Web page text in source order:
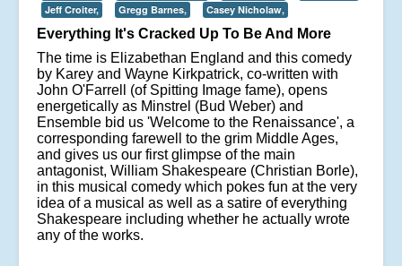
Jeff Croiter,
Gregg Barnes, Casey Nicholaw,
Everything It's Cracked Up To Be And More
The time is Elizabethan England and this comedy
by Karey and Wayne Kirkpatrick, co-written with
John O'Farrell (of Spitting Image fame), opens
energetically as Minstrel (Bud Weber) and
Ensemble bid us 'Welcome to the Renaissance', a
corresponding farewell to the grim Middle Ages,
and gives us our first glimpse of the main
antagonist, William Shakespeare (Christian Borle),
in this musical comedy which pokes fun at the very
idea of a musical as well as a satire of everything
Shakespeare including whether he actually wrote
any of the works.